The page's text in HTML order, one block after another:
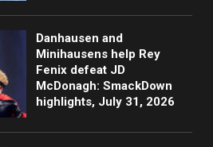
Danhausen and
Minihausens help Rey
Fenix defeat JD
McDonagh: SmackDown
highlights, July 31, 2026